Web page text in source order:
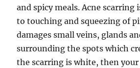
and spicy meals. Acne scarring
to touching and squeezing of
damages small veins, glands
surrounding the spots which
the scarring is white, then